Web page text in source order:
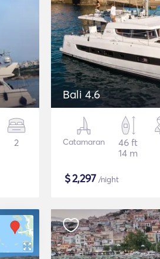
2
Bali 4.6
Catamaran
46 ft
14 m
$2,297 /night